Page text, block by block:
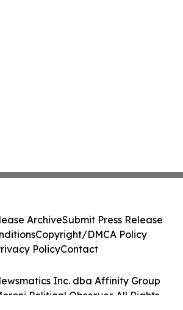
Inc. dba Affinity Group
Political Observer. All Rights
ArchiveSubmit Press Release
Copyright/DMCA Policy
PolicyContact